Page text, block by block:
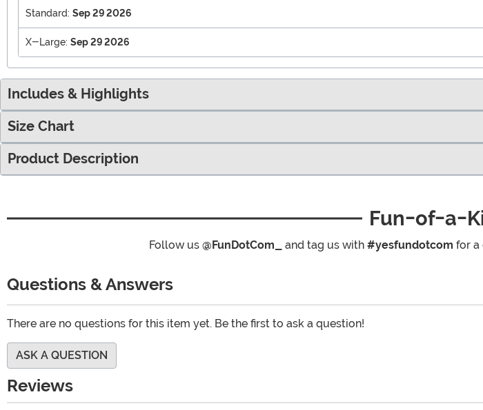
Standard: Sep 29 2026
X-Large: Sep 29 2026
Includes & Highlights
Size Chart
Product Description
Fun-of-a-
Follow us @FunDotCom_ and tag us with #yesfundotcom for
Questions & Answers
There are no questions for this item yet. Be the first to ask a question!
ASK A QUESTION
Reviews